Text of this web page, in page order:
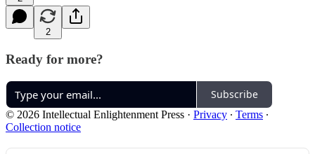
2
Ready for more?
Subscribe
© 2026 Intellectual Enlightenment Press · Privacy ∙ Terms ∙
Collection notice